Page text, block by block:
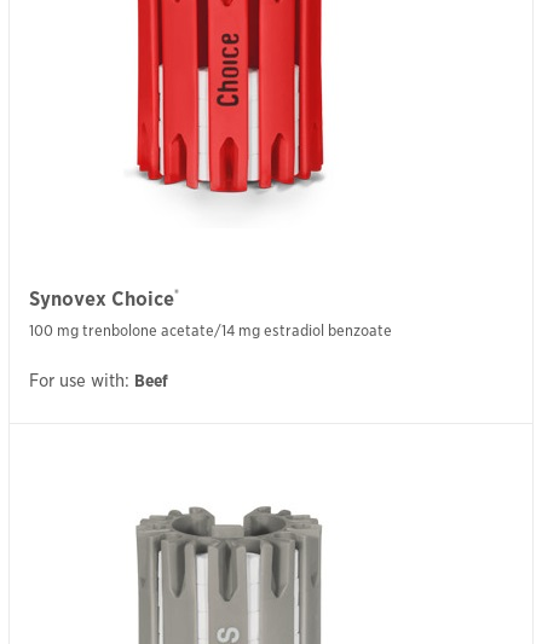
Synovex Choice®
100 mg trenbolone acetate/14 mg estradiol benzoate
For use with: Beef